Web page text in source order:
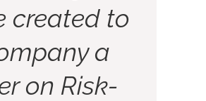
created to
a
on Risk-